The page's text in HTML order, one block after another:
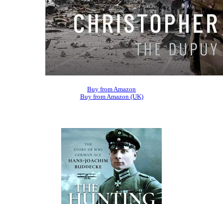
Buy from Amazon
Buy from Amazon (UK)